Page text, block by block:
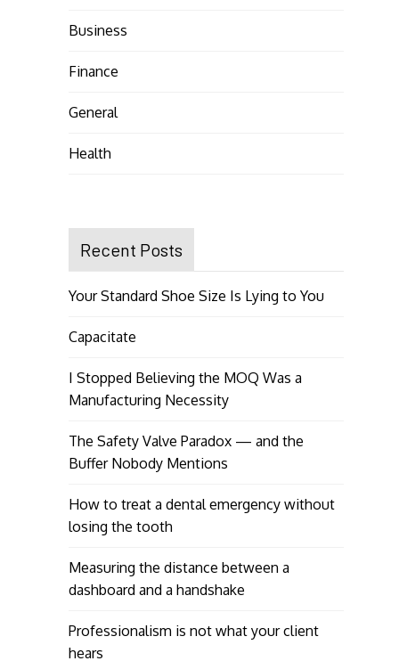
Business
Finance
General
Health
Recent Posts
Your Standard Shoe Size Is Lying to You
Capacitate
I Stopped Believing the MOQ Was a
Manufacturing Necessity
The Safety Valve Paradox — and the
Buffer Nobody Mentions
How to treat a dental emergency without
losing the tooth
Measuring the distance between a
dashboard and a handshake
Professionalism is not what your client
hears